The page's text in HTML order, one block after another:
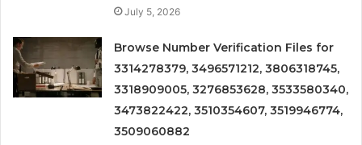
July 5, 2026
Browse Number Verification Files for
3314278379, 3496571212, 3806318745,
3318909005, 3276853628, 3533580340,
3473822422, 3510354607, 3519946774,
3509060882